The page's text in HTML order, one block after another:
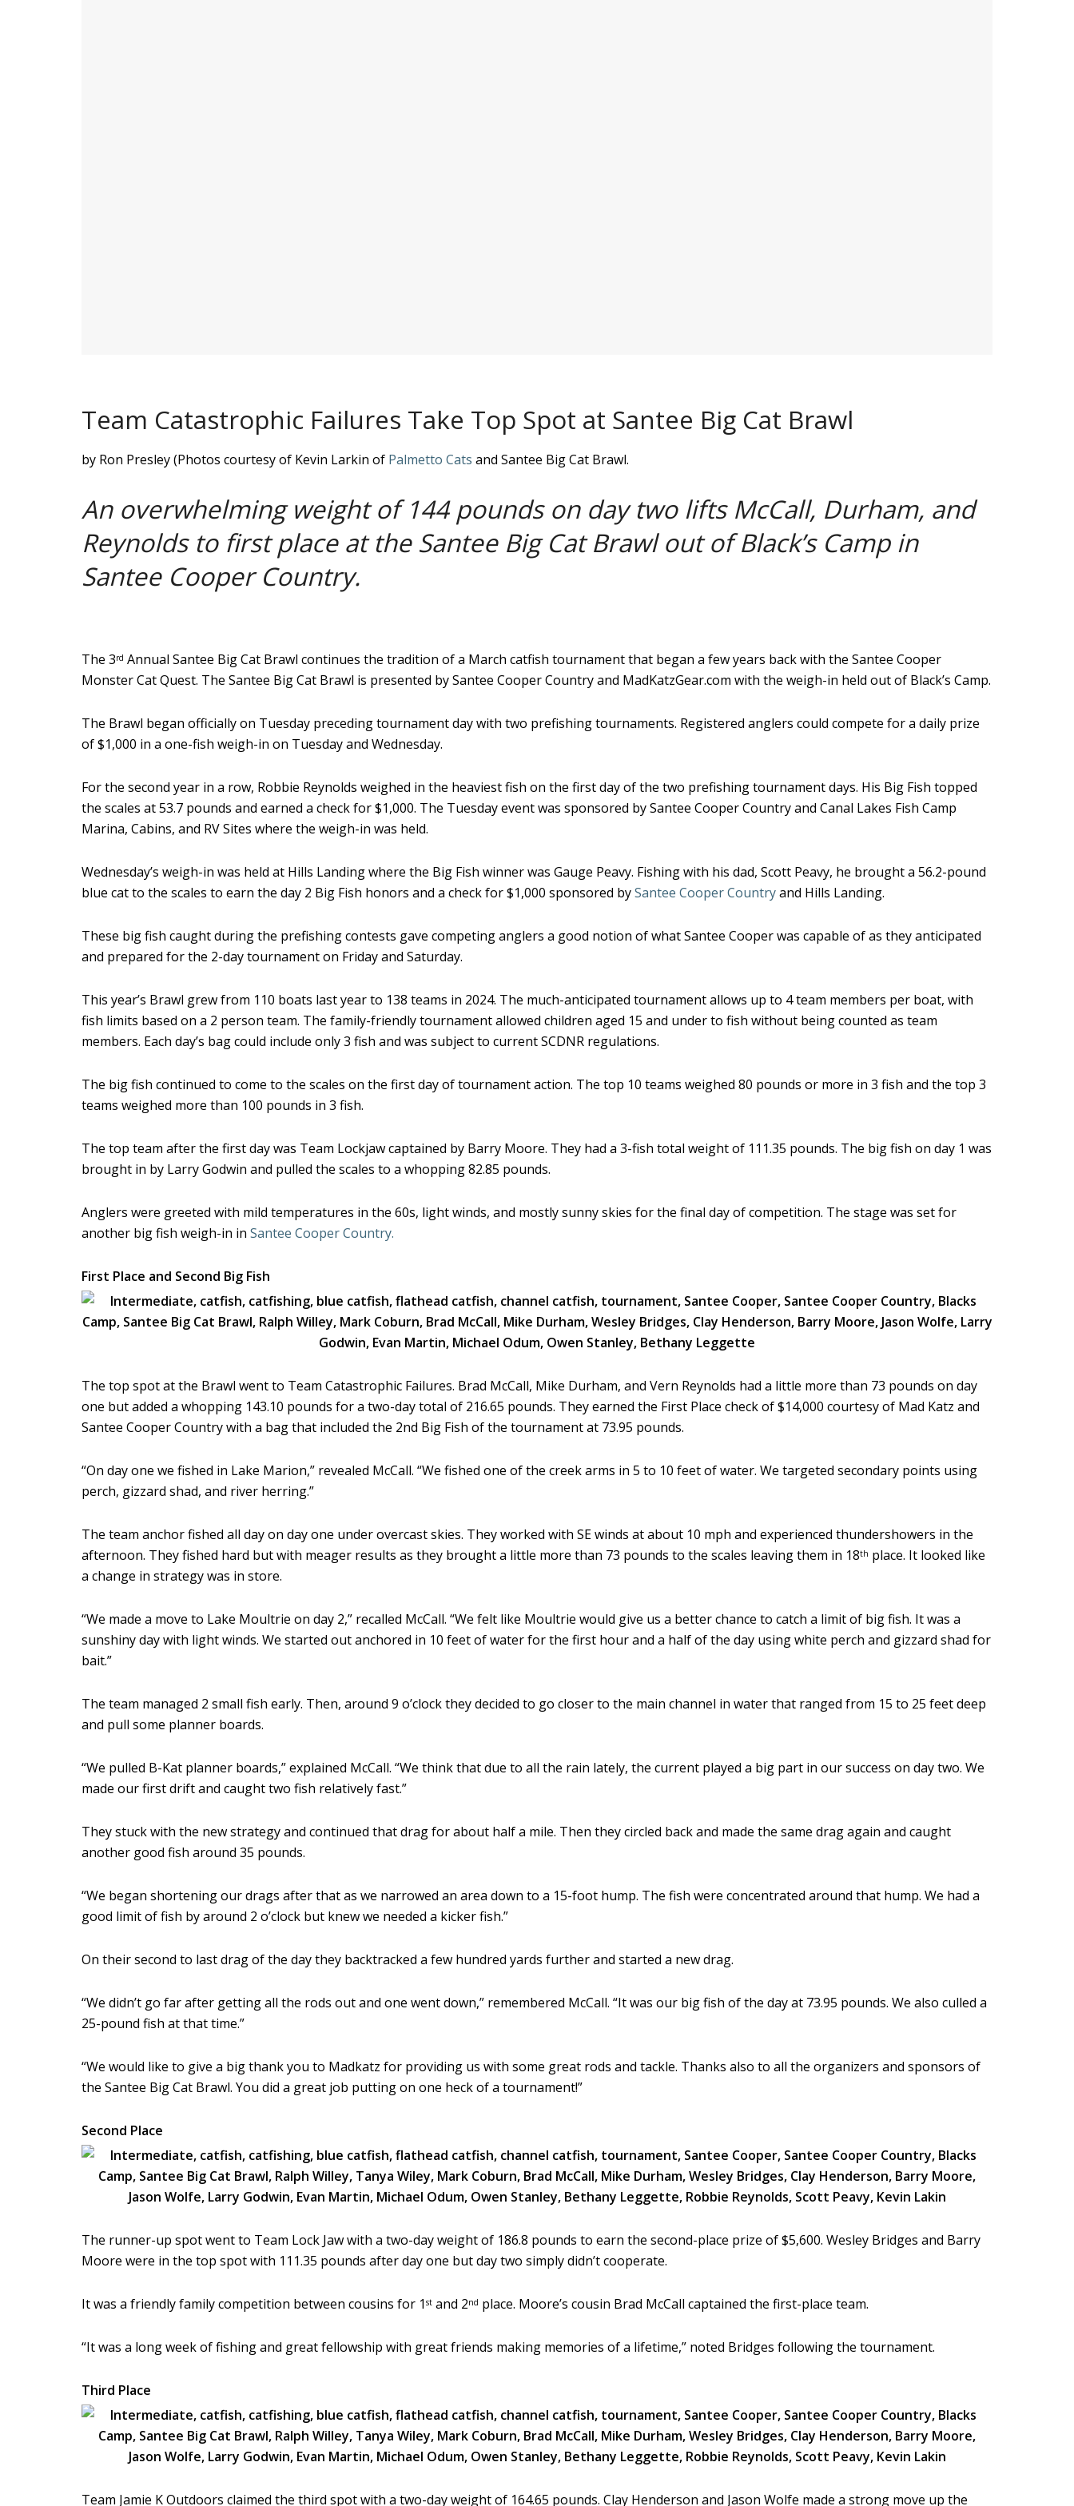
Team Catastrophic Failures Take Top Spot at Santee Big Cat Brawl
by Ron Presley (Photos courtesy of Kevin Larkin of Palmetto Cats and Santee Big Cat Brawl.
An overwhelming weight of 144 pounds on day two lifts McCall, Durham, and
Reynolds to first place at the Santee Big Cat Brawl out of Black’s Camp in
Santee Cooper Country.
The 3rd Annual Santee Big Cat Brawl continues the tradition of a March catfish tournament that began a few years back with the Santee Cooper
Monster Cat Quest. The Santee Big Cat Brawl is presented by Santee Cooper Country and MadKatzGear.com with the weigh-in held out of Black’s Camp.
The Brawl began officially on Tuesday preceding tournament day with two prefishing tournaments. Registered anglers could compete for a daily prize
of $1,000 in a one-fish weigh-in on Tuesday and Wednesday.
For the second year in a row, Robbie Reynolds weighed in the heaviest fish on the first day of the two prefishing tournament days. His Big Fish topped
the scales at 53.7 pounds and earned a check for $1,000. The Tuesday event was sponsored by Santee Cooper Country and Canal Lakes Fish Camp
Marina, Cabins, and RV Sites where the weigh-in was held.
Wednesday’s weigh-in was held at Hills Landing where the Big Fish winner was Gauge Peavy. Fishing with his dad, Scott Peavy, he brought a 56.2-pound
blue cat to the scales to earn the day 2 Big Fish honors and a check for $1,000 sponsored bySantee Cooper Countryand Hills Landing.
These big fish caught during the prefishing contests gave competing anglers a good notion of what Santee Cooper was capable of as they anticipated
and prepared for the 2-day tournament on Friday and Saturday.
This year’s Brawl grew from 110 boats last year to 138 teams in 2024. The much-anticipated tournament allows up to 4 team members per boat, with
fish limits based on a 2 person team. The family-friendly tournament allowed children aged 15 and under to fish without being counted as team
members. Each day’s bag could include only 3 fish and was subject to current SCDNR regulations.
The big fish continued to come to the scales on the first day of tournament action. The top 10 teams weighed 80 pounds or more in 3 fish and the top 3
teams weighed more than 100 pounds in 3 fish.
The top team after the first day was Team Lockjaw captained by Barry Moore. They had a 3-fish total weight of 111.35 pounds. The big fish on day 1 was
brought in by Larry Godwin and pulled the scales to a whopping 82.85 pounds.
Anglers were greeted with mild temperatures in the 60s, light winds, and mostly sunny skies for the final day of competition. The stage was set for
another big fish weigh-in in Santee Cooper Country.
First Place and Second Big Fish
The top spot at the Brawl went to Team Catastrophic Failures. Brad McCall, Mike Durham, and Vern Reynolds had a little more than 73 pounds on day
one but added a whopping 143.10 pounds for a two-day total of 216.65 pounds. They earned the First Place check of $14,000 courtesy of Mad Katz and
Santee Cooper Country with a bag that included the 2nd Big Fish of the tournament at 73.95 pounds.
“On day one we fished in Lake Marion,” revealed McCall. “We fished one of the creek arms in 5 to 10 feet of water. We targeted secondary points using
perch, gizzard shad, and river herring.”
The team anchor fished all day on day one under overcast skies. They worked with SE winds at about 10 mph and experienced thundershowers in the
afternoon. They fished hard but with meager results as they brought a little more than 73 pounds to the scales leaving them in 18th place. It looked like
a change in strategy was in store.
“We made a move to Lake Moultrie on day 2,” recalled McCall. “We felt like Moultrie would give us a better chance to catch a limit of big fish. It was a
sunshiny day with light winds. We started out anchored in 10 feet of water for the first hour and a half of the day using white perch and gizzard shad for
bait.”
The team managed 2 small fish early. Then, around 9 o’clock they decided to go closer to the main channel in water that ranged from 15 to 25 feet deep
and pull some planner boards.
“We pulled B-Kat planner boards,” explained McCall. “We think that due to all the rain lately, the current played a big part in our success on day two. We
made our first drift and caught two fish relatively fast.”
They stuck with the new strategy and continued that drag for about half a mile. Then they circled back and made the same drag again and caught
another good fish around 35 pounds.
“We began shortening our drags after that as we narrowed an area down to a 15-foot hump. The fish were concentrated around that hump. We had a
good limit of fish by around 2 o’clock but knew we needed a kicker fish.”
On their second to last drag of the day they backtracked a few hundred yards further and started a new drag.
“We didn’t go far after getting all the rods out and one went down,” remembered McCall. “It was our big fish of the day at 73.95 pounds. We also culled a
25-pound fish at that time.”
“We would like to give a big thank you to Madkatz for providing us with some great rods and tackle. Thanks also to all the organizers and sponsors of
the Santee Big Cat Brawl. You did a great job putting on one heck of a tournament!”
Second Place
The runner-up spot went to Team Lock Jaw with a two-day weight of 186.8 pounds to earn the second-place prize of $5,600. Wesley Bridges and Barry
Moore were in the top spot with 111.35 pounds after day one but day two simply didn’t cooperate.
It was a friendly family competition between cousins for 1 st and 2nd place. Moore’s cousin Brad McCall captained the first-place team.
“It was a long week of fishing and great fellowship with great friends making memories of a lifetime,” noted Bridges following the tournament.
Third Place
Team Jamie K Outdoors claimed the third spot with a two-day weight of 164.65 pounds. Clay Henderson and Jason Wolfe made a strong move up the